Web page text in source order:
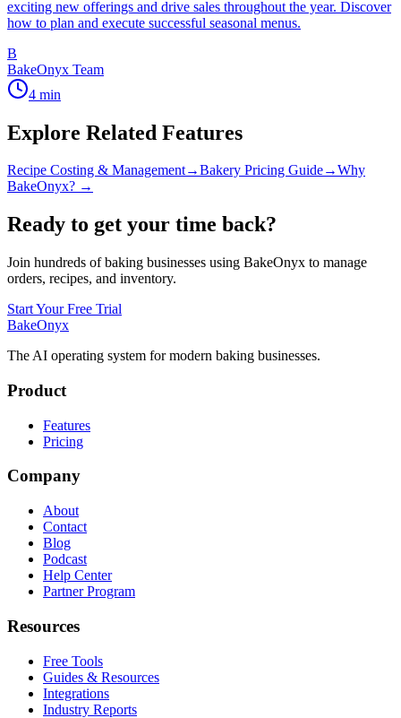
exciting new offerings and drive sales throughout the year. Discover
how to plan and execute successful seasonal menus.
B
BakeOnyx Team
4 min
Explore Related Features
Recipe Costing & Management→Bakery Pricing Guide→Why
BakeOnyx? →
Ready to get your time back?
Join hundreds of baking businesses using BakeOnyx to manage
orders, recipes, and inventory.
Start Your Free Trial
BakeOnyx
The AI operating system for modern baking businesses.
Product
Features
Pricing
Company
About
Contact
Blog
Podcast
Help Center
Partner Program
Resources
Free Tools
Guides & Resources
Integrations
Industry Reports